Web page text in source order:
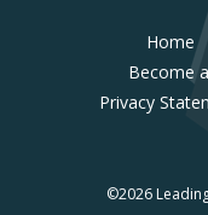
Home
Become
Privacy
©2026